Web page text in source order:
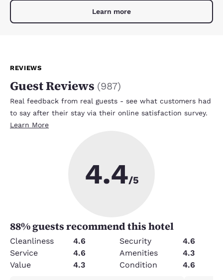
Learn more
REVIEWS
Guest Reviews (987)
Real feedback from real guests - see what customers had
to say after their stay via their online satisfaction survey.
Learn More
4.4/5
88% guests recommend this hotel
Cleanliness 4.6 Security
4.6
Service
4.6 Amenities
4.3
Value
4.3 Condition 4.6